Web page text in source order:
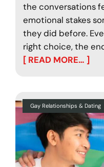
the conversations
emotional stakes
they did before.
right choice, the
[ READ MORE… ]
Gay Relationships & Dating